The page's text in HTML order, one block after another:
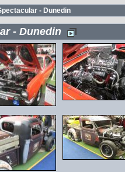
- Dunedin
- Dunedin